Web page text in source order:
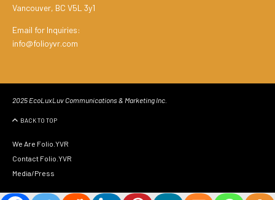
Vancouver, BC V5L 3y1
Email for Inquiries:
info@folioyvr.com
2025 EcoLuxLuv Communications & Marketing Inc.
BACK TO TOP
We Are Folio.YVR
Contact Folio.YVR
Media/Press